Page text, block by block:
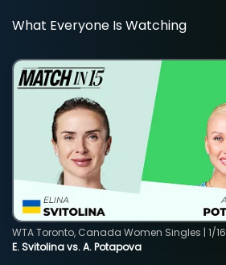
What Everyone Is Watching
E. Svitolina vs. A. Potapova
WTA Toronto, Canada Women Singles | 1/16